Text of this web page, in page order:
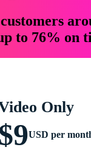
to 76% on
Only
USD per